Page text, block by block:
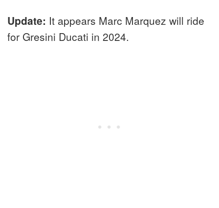
Update: It appears Marc Marquez will ride
for Gresini Ducati in 2024.